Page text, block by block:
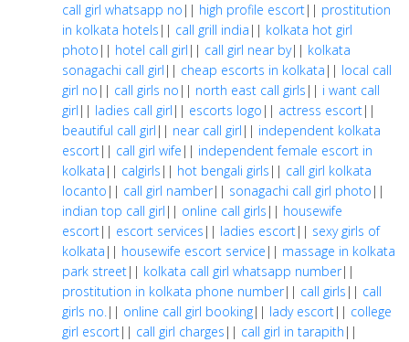
call girl whatsapp no || high profile escort|| prostitution
in kolkata hotels || call grill india || kolkata hot girl
photo || hotel call girl || call girl near by|| kolkata
sonagachi call girl || cheap escorts in kolkata || local call
girl no || call girls no || north east call girls || i want call
girl || ladies call girl || escorts logo || actress escort||
beautiful call girl || near call girl || independent kolkata
escort|| call girl wife || independent female escort in
kolkata || calgirls || hot bengali girls || call girl kolkata
locanto || call girl namber|| sonagachi call girl photo ||
indian top call girl || online call girls || housewife
escort|| escort services || ladies escort|| sexy girls of
kolkata || housewife escort service || massage in kolkata
park street|| kolkata call girl whatsapp number||
prostitution in kolkata phone number|| call girls || call
girls no.|| online call girl booking|| lady escort|| college
girl escort|| call girl charges || call girl in tarapith ||